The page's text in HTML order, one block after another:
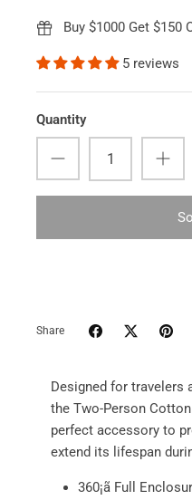
Buy $1000 Get $150
5 reviews
Quantity
Share
Designed for travelers
the Two-Person
perfect accessory to
extend its lifespan
360¡ã Full